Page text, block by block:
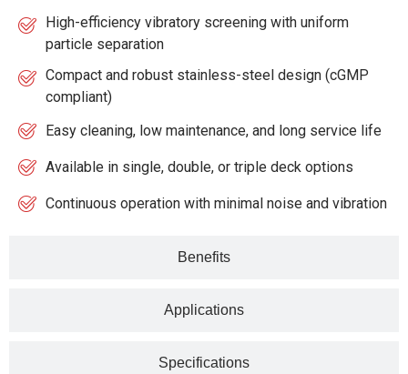
Benefits
Applications
Specifications
High-efficiency vibratory screening with uniform
particle separation
Compact and robust stainless-steel design (cGMP
compliant)
Easy cleaning, low maintenance, and long service life
Available in single, double, or triple deck options
Continuous operation with minimal noise and vibration